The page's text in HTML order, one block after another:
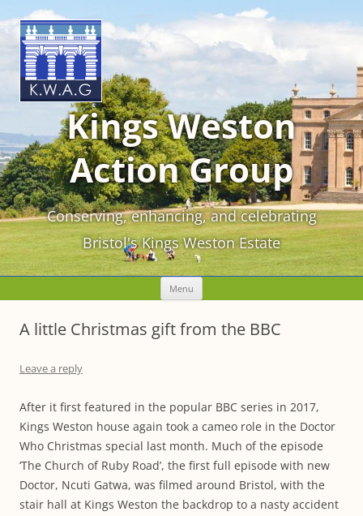
Kings Weston
Action Group
Conserving, enhancing, and celebrating
Bristol's Kings Weston Estate
Menu Skip
content
A little Christmas gift from the BBC
Leave a reply
After it first featured in the popular BBC series in 2017,
Kings Weston house again took a cameo role in the Doctor
Who Christmas special last month. Much of the episode
‘The Church of Ruby Road’, the first full episode with new
Doctor, Ncuti Gatwa, was filmed around Bristol, with the
stair hall at Kings Weston the backdrop to a nasty accident